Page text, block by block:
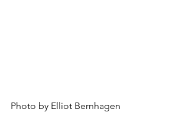
Photo by Elliot Bernhagen